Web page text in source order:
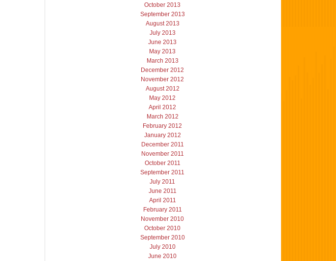
October 2013
September 2013
August 2013
July 2013
June 2013
May 2013
March 2013
December 2012
November 2012
August 2012
May 2012
April 2012
March 2012
February 2012
January 2012
December 2011
November 2011
October 2011
September 2011
July 2011
June 2011
April 2011
February 2011
November 2010
October 2010
September 2010
July 2010
June 2010